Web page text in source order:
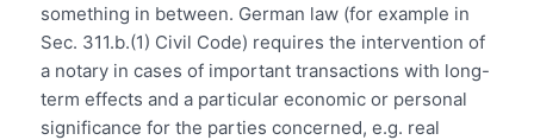
something in between. German law (for example in
Sec. 311.b.(1) Civil Code) requires the intervention of
a notary in cases of important transactions with long-
term effects and a particular economic or personal
significance for the parties concerned, e.g. real